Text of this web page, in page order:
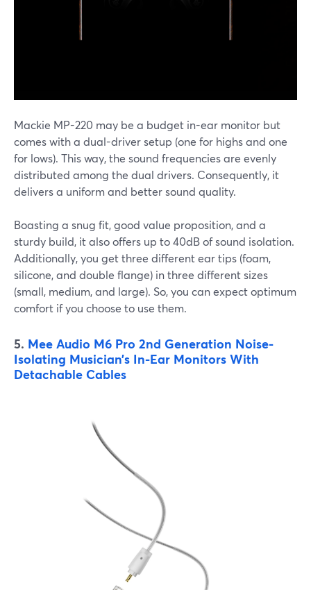
Mackie MP-220 may be a budget in-ear monitor but
comes with a dual-driver setup (one for highs and one
for lows). This way, the sound frequencies are evenly
distributed among the dual drivers. Consequently, it
delivers a uniform and better sound quality.
Boasting a snug fit, good value proposition, and a
sturdy build, it also offers up to 40dB of sound isolation.
Additionally, you get three different ear tips (foam,
silicone, and double flange) in three different sizes
(small, medium, and large). So, you can expect optimum
comfort if you choose to use them.
5. Mee Audio M6 Pro 2nd Generation Noise-
Isolating Musician’s In-Ear Monitors With
Detachable Cables